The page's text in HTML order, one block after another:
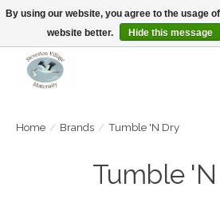
Open Tue-Sat 10-5pm Sunday 12-4pm
Home / Brands / Tumble 'N Dry
Tumble
By using our website, you agree to the usage
website better.
Hide this message